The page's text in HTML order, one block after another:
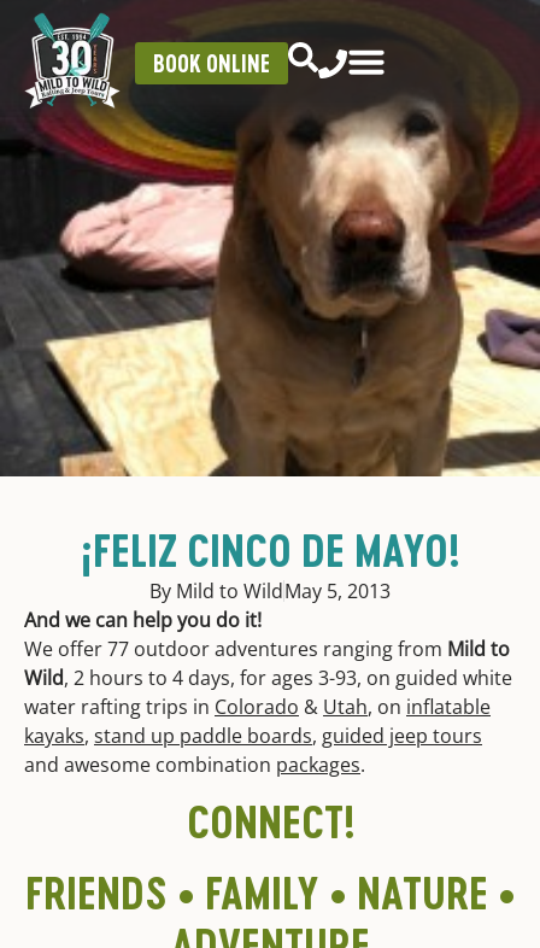
BOOK ONLINE
¡FELIZ CINCO DE MAYO!
By Mild to WildMay 5, 2013
And we can help you do it!
We offer 77 outdoor adventures ranging from Mild to
Wild, 2 hours to 4 days, for ages 3-93, on guided white
water rafting trips in Colorado & Utah, on inflatable
kayaks, stand up paddle boards, guided jeep tours
and awesome combination packages.
CONNECT!
FRIENDS • FAMILY • NATURE •